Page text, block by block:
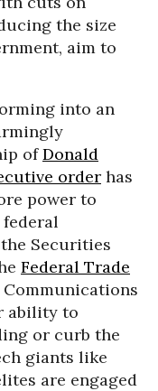
the size
aim to
into an
ofDonald
order has
power to
Securities
Federal Trade
Communications
ability to
or curb the
giants like
are engaged